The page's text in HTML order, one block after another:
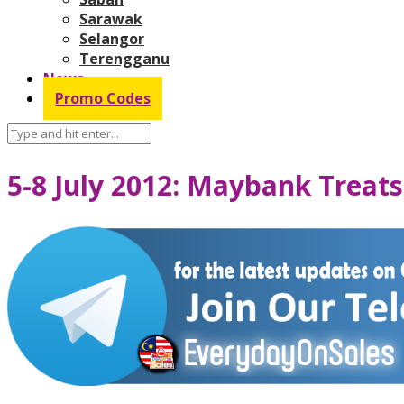
Sarawak
Selangor
Terengganu
News
Promo Codes
5-8 July 2012: Maybank